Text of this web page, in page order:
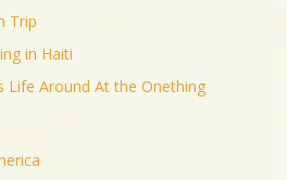
Trip
in Haiti
Life Around At the Onething